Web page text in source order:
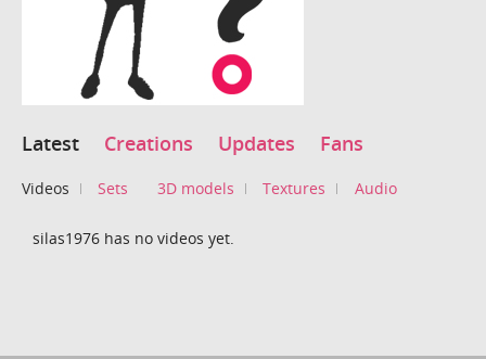
Latest Creations Updates Fans
Videos Sets 3D models Textures Audio
silas1976 has no videos yet.